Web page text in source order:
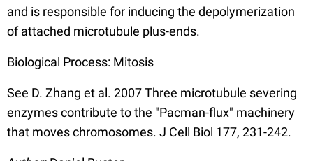
and is responsible for inducing the depolymerization
of attached microtubule plus-ends.
Biological Process: Mitosis
See D. Zhang et al. 2007 Three microtubule severing
enzymes contribute to the "Pacman-flux" machinery
that moves chromosomes. J Cell Biol 177, 231-242.